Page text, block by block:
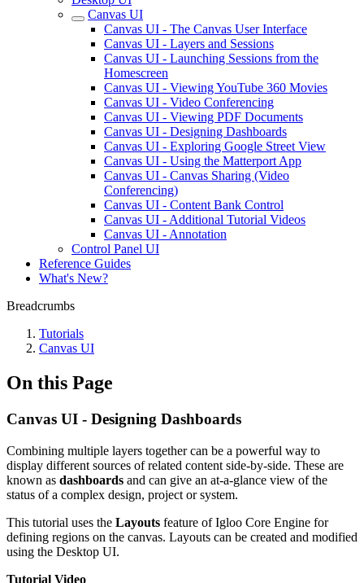
Canvas UI
Canvas UI - The Canvas User Interface
Canvas UI - Layers and Sessions
Canvas UI - Launching Sessions from the
Homescreen
Canvas UI - Viewing YouTube 360 Movies
Canvas UI - Video Conferencing
Canvas UI - Viewing PDF Documents
Canvas UI - Designing Dashboards
Canvas UI - Exploring Google Street View
Canvas UI - Using the Matterport App
Canvas UI - Canvas Sharing (Video
Conferencing)
Canvas UI - Content Bank Control
Canvas UI - Additional Tutorial Videos
Canvas UI - Annotation
Control Panel UI
Reference Guides
What's New?
Breadcrumbs
Tutorials
Canvas UI
On this Page
Canvas UI - Designing Dashboards
Combining multiple layers together can be a powerful way to
display different sources of related content side-by-side. These are
known as dashboards and can give an at-a-glance view of the
status of a complex design, project or system.
This tutorial uses the Layouts feature of Igloo Core Engine for
defining regions on the canvas. Layouts can be created and modified
using the Desktop UI.
Tutorial Video